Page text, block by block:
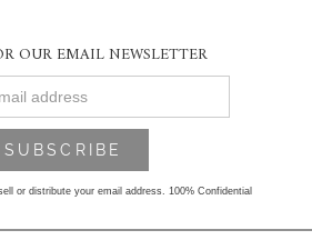
OUR EMAIL NEWSLETTER
or distribute your email address. 100% Confidential